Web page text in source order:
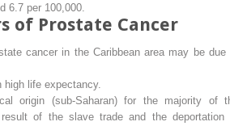
6.7 per 100,000.
of Prostate Cancer
cancer in the Caribbean area may be due
high life expectancy.
origin (sub-Saharan) for the majority of
of the slave trade and the deportation